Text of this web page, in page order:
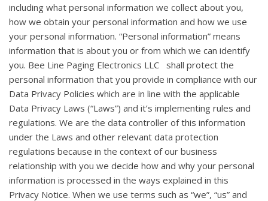
including what personal information we collect about you,
how we obtain your personal information and how we use
your personal information. “Personal information” means
information that is about you or from which we can identify
you. Bee Line Paging Electronics LLC shall protect the
personal information that you provide in compliance with our
Data Privacy Policies which are in line with the applicable
Data Privacy Laws (“Laws”) and it’s implementing rules and
regulations. We are the data controller of this information
under the Laws and other relevant data protection
regulations because in the context of our business
relationship with you we decide how and why your personal
information is processed in the ways explained in this
Privacy Notice. When we use terms such as “we”, “us” and